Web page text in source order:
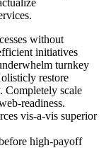
without
initiatives
turnkey
restore
Completely scale
readiness.
vis-a-vis superior
high-payoff